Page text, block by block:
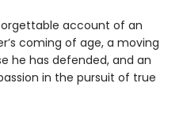
account of an
coming of age, a moving
he has defended, and an
in the pursuit of true